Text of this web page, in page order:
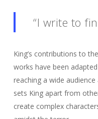
“I write to
King’s contributions to
works have been
reaching a wide
sets King apart from
create complex